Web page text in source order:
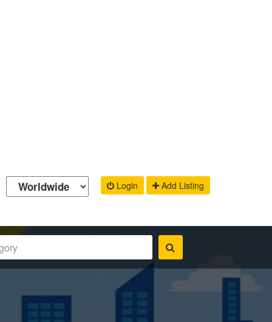
Login Add Listing